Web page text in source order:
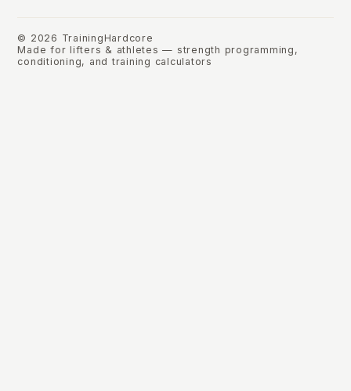
© 2026 TrainingHardcore
Made for lifters & athletes — strength programming,
conditioning, and training calculators